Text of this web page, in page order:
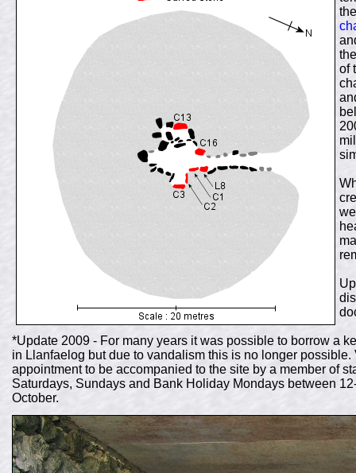
of
*Update 2009 - For many years it was possible to borrow a
in Llanfaelog but due to vandalism this is no longer
appointment to be accompanied to the site by a member of
Saturdays, Sundays and Bank Holiday Mondays between
October.